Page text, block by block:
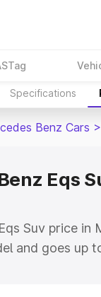
Specifications
Benz Cars >
Eqs
Suv price
and goes up
Benz